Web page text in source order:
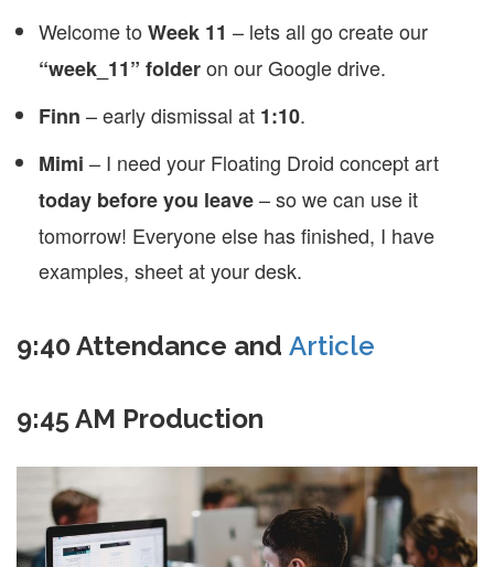
Welcome to Week 11 – lets all go create our
“week_11” folderon our Google drive.
Finn – early dismissal at 1:10.
Mimi – I need your Floating Droid concept art
today before you leave– so we can use it
tomorrow! Everyone else has finished, I have
examples, sheet at your desk.
9:40 Attendance and Article
9:45 AM Production